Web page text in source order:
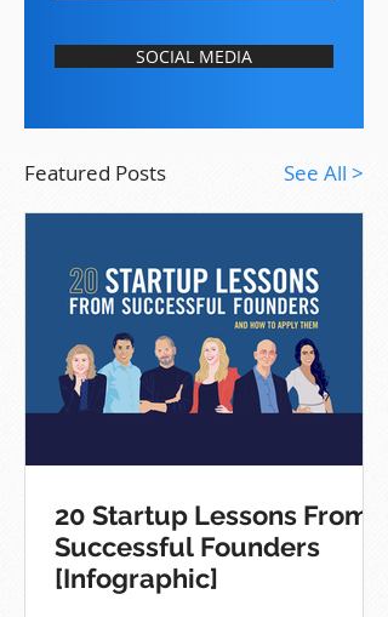
SOCIAL MEDIA
Featured Posts See All >
20 Startup Lessons From
Successful Founders
[Infographic]